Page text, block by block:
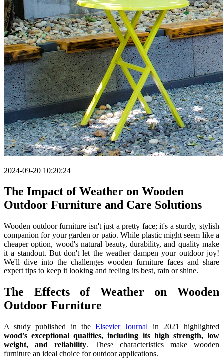
2024-09-20 10:20:24
The Impact of Weather on Wooden
Outdoor Furniture and Care Solutions
Wooden outdoor furniture isn't just a pretty face; it's a sturdy, stylish
companion for your garden or patio. While plastic might seem like a
cheaper option, wood's natural beauty, durability, and quality make
it a standout. But don't let the weather dampen your outdoor joy!
We'll dive into the challenges wooden furniture faces and share
expert tips to keep it looking and feeling its best, rain or shine.
The Effects of Weather on Wooden
Outdoor Furniture
A study published in theElsevier Journal in 2021 highlighted
wood's exceptional qualities, including its high strength, low
weight, and reliability. These characteristics make wooden
furniture an ideal choice for outdoor applications.